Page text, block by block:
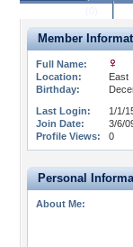
Member
Full Name:
Location:
East
Birthday:
Last Login:
1/1/
Join Date:
3/6/
Profile Views:
0
Personal
About Me: